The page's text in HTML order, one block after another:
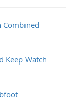
Combined
Keep Watch